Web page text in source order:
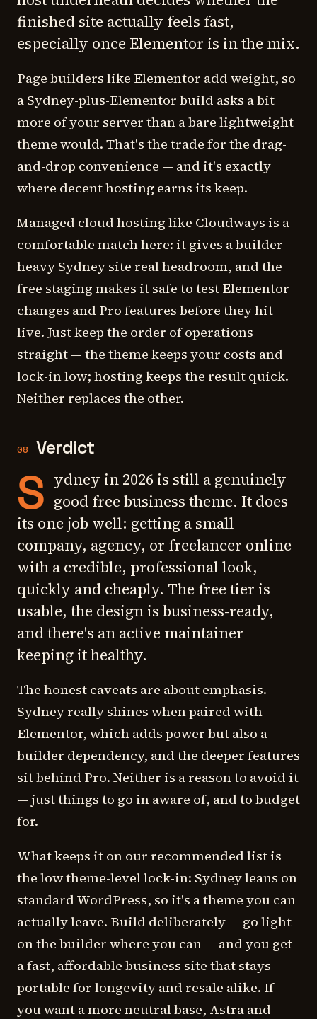
finished site actually feels fast,
especially once Elementor is in the mix.
Page builders like Elementor add weight, so
a Sydney-plus-Elementor build asks a bit
more of your server than a bare lightweight
theme would. That's the trade for the drag-
and-drop convenience — and it's exactly
where decent hosting earns its keep.
Managed cloud hosting like Cloudways is a
comfortable match here: it gives a builder-
heavy Sydney site real headroom, and the
free staging makes it safe to test Elementor
changes and Pro features before they hit
live. Just keep the order of operations
straight — the theme keeps your costs and
lock-in low; hosting keeps the result quick.
Neither replaces the other.
08 Verdict
S ydney in 2026 is still a genuinely
good free business theme. It does
its one job well: getting a small
company, agency, or freelancer online
with a credible, professional look,
quickly and cheaply. The free tier is
usable, the design is business-ready,
and there's an active maintainer
keeping it healthy.
The honest caveats are about emphasis.
Sydney really shines when paired with
Elementor, which adds power but also a
builder dependency, and the deeper features
sit behind Pro. Neither is a reason to avoid it
— just things to go in aware of, and to budget
for.
What keeps it on our recommended list is
the low theme-level lock-in: Sydney leans on
standard WordPress, so it's a theme you can
actually leave. Build deliberately — go light
on the builder where you can — and you get
a fast, affordable business site that stays
portable for longevity and resale alike. If
you want a more neutral base, Astra and